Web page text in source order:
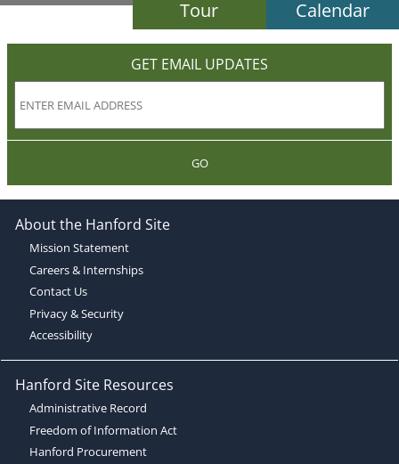
Tour Calendar
GET EMAIL UPDATES
GO
About the Hanford Site
Mission Statement
Careers & Internships
Contact Us
Privacy & Security
Accessibility
Hanford Site Resources
Administrative Record
Freedom of Information Act
Hanford Procurement